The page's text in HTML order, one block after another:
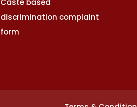
Caste based
discrimination complaint
form